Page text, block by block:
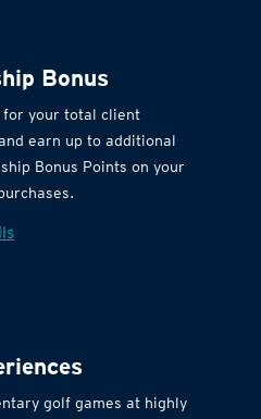
Bonus
for your total client
earn up to additional
Bonus Points on your
golf games at highly